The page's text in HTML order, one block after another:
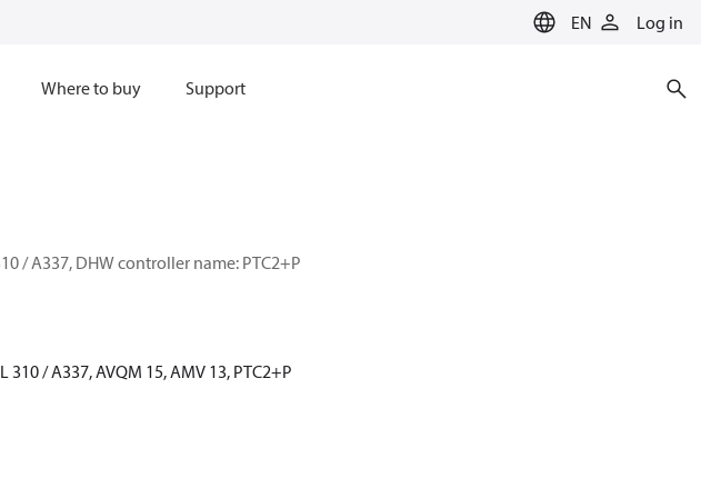
EN Log in
Where to buy Support
/ A337, DHW controller name: PTC2+P
310 / A337, AVQM 15, AMV 13, PTC2+P